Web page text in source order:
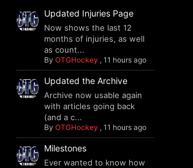
Updated Injuries Page
Now shows the last 12
months of injuries, as well
as count...
By OTGHockey , 11 hours ago
Updated the Archive
Archive now usable again
with articles going back
(and a c...
By OTGHockey , 11 hours ago
Milestones
Ever wanted to know how